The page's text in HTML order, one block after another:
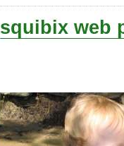
squibix web